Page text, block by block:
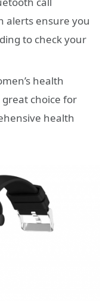
alerts ensure you
to check your
health
choice for
health